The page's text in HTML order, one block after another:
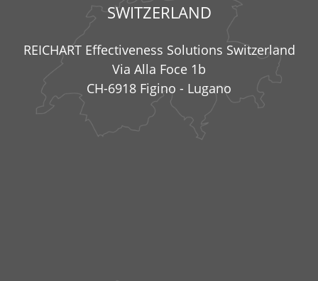
SWITZERLAND
REICHART Effectiveness Solutions Switzerland
Via Alla Foce 1b
CH-6918 Figino - Lugano